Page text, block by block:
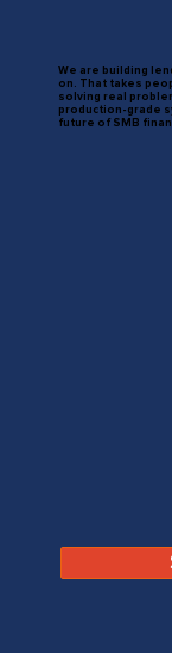
We are building
on. That takes
solving real
production-grade
future of SMB